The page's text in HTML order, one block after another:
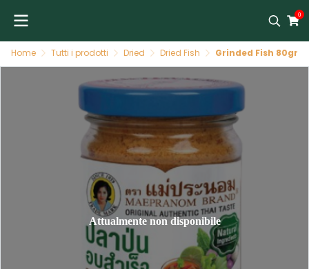
0
Home Tutti i prodotti Dried Dried Fish Grinded Fish 80gr
Attualmente non disponibile